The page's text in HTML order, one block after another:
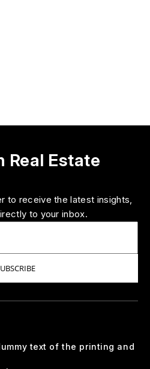
Real Estate
to receive the latest insights,
to your inbox.
text of the printing and